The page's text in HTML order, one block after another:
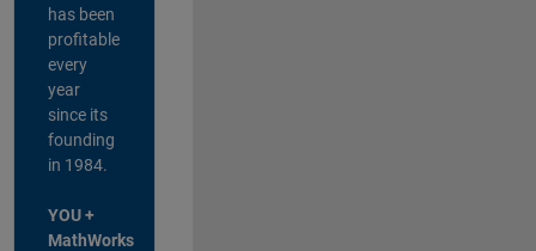
has been
profitable
every
year
since its
founding
in 1984.
YOU +
MathWorks